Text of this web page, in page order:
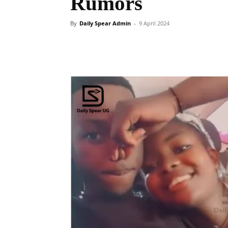
By Daily Spear Admin - 9 April 2024